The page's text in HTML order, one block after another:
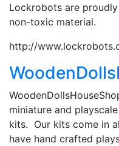
Lockrobots are
non-toxic material.
http://
miniature and
kits. Our kits come in
have hand crafted